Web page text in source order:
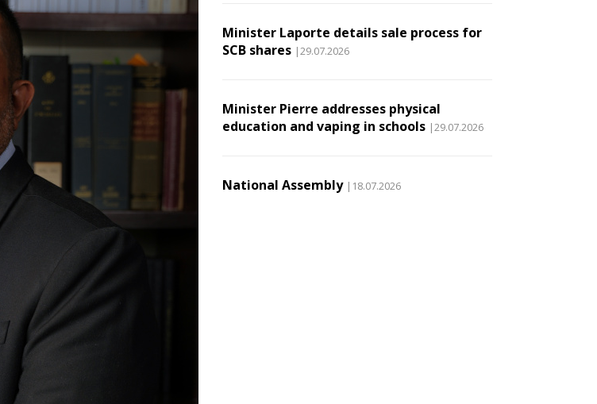
Minister Laporte details sale process for
SCB shares |29.07.2026
Minister Pierre addresses physical
education and vaping in schools |29.07.2026
National Assembly |18.07.2026